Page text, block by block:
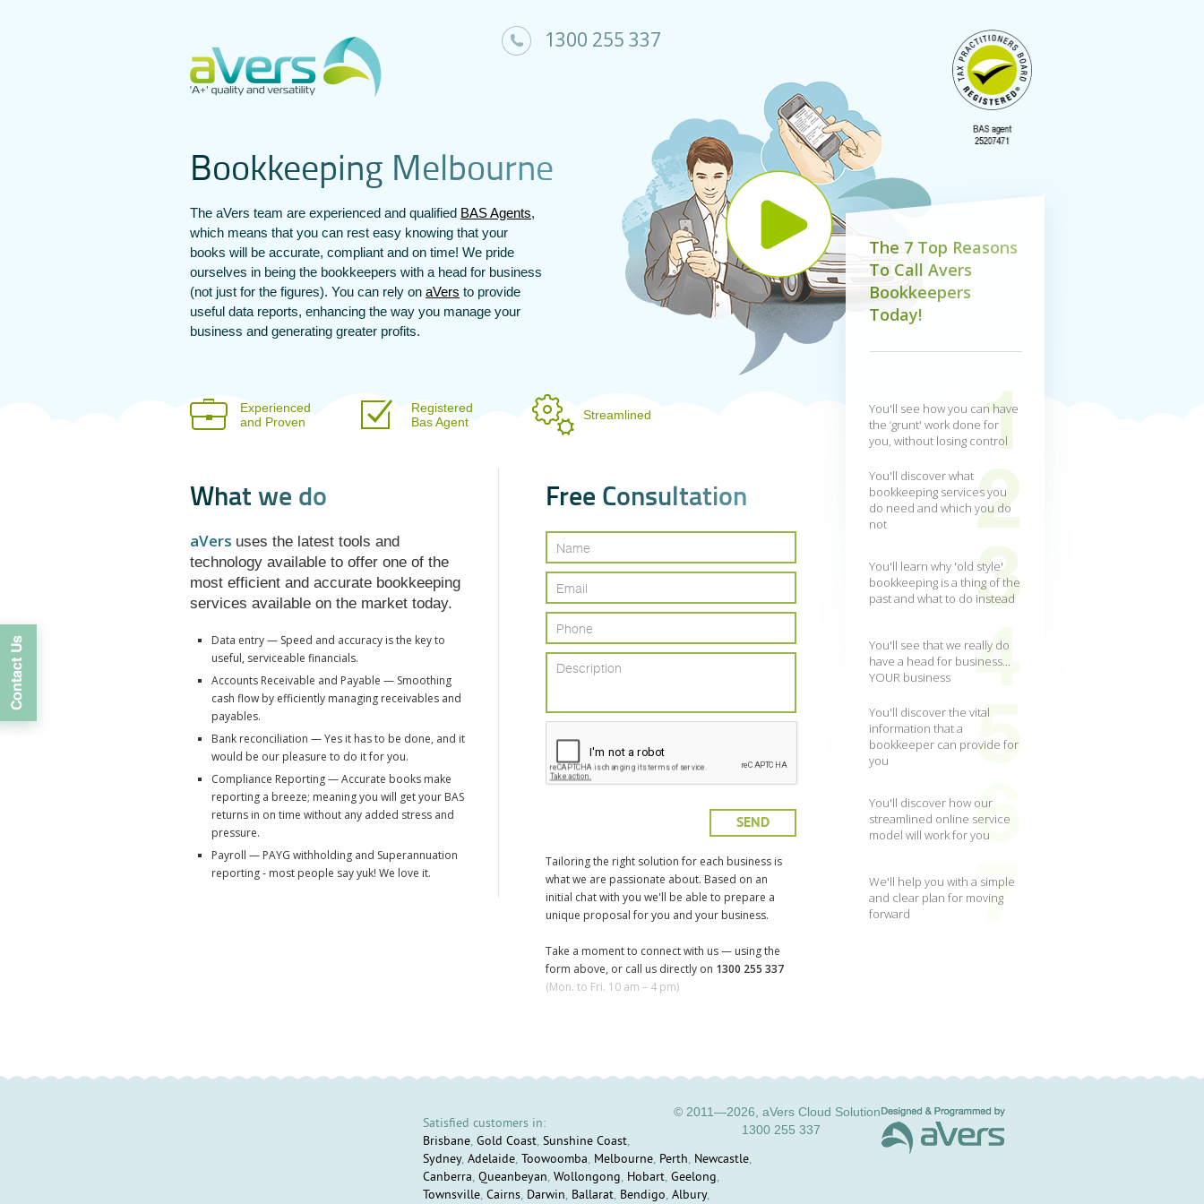
The 7 Top Reasons
To Call Avers
Bookkeepers
Today!
You'll see how you can have
the ‘grunt' work done for
you, without losing control
You'll discover what
bookkeeping services you
do need and which you do
not
You'll learn why 'old style'
bookkeeping is a thing of the
past and what to do instead
You'll see that we really do
have a head for business...
YOUR business
You'll discover the vital
information that a
bookkeeper can provide for
you
You'll discover how our
streamlined online service
model will work for you
We'll help you with a simple
and clear plan for moving
forward
1300 255 337
Bookkeeping Melbourne
The aVers team are experienced and qualified BAS Agents,
which means that you can rest easy knowing that your
books will be accurate, compliant and on time! We pride
ourselves in being the bookkeepers with a head for business
(not just for the figures). You can rely on aVers to provide
useful data reports, enhancing the way you manage your
business and generating greater profits.
Experienced
and Proven
Registered
Bas Agent
Streamlined
Whatwe do
aVers uses the latest tools and
technology available to offer one of the
most efficient and accurate bookkeeping
services available on the market today.
Data entry — Speed and accuracy is the key to
useful, serviceable financials.
Accounts Receivable and Payable — Smoothing
cash flow by efficiently managing receivables and
payables.
Bank reconciliation — Yes it has to be done, and it
would be our pleasure to do it for you.
Compliance Reporting — Accurate books make
reporting a breeze; meaning you will get your BAS
returns in on time without any added stress and
pressure.
Payroll — PAYG withholding and Superannuation
reporting - most people say yuk! We love it.
Free Consultation
Tailoring the right solution for each business is
what we are passionate about. Based on an
initial chat with you we'll be able to prepare a
unique proposal for you and your business.
Take a moment to connect with us — using the
form above, or call us directly on 1300 255 337
(Mon. to Fri. 10 am – 4 pm)
© 2011—2026, aVers Cloud Solution
1300 255 337
Satisfied customers in:
Brisbane, Gold Coast, Sunshine Coast,
Sydney, Adelaide, Toowoomba, Melbourne, Perth, Newcastle,
Canberra, Queanbeyan, Wollongong, Hobart, Geelong,
Townsville, Cairns, Darwin, Ballarat, Bendigo, Albury,